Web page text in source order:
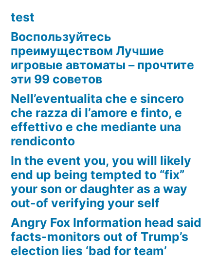
test
Воспользуйтесь
преимуществом Лучшие
игровые автоматы – прочтите
эти 99 советов
Nell’eventualita che e sincero
che razza di l’amore e finto, e
effettivo e che mediante una
rendiconto
In the event you, you will likely
end up being tempted to “fix”
your son or daughter as a way
out-of verifying your self
Angry Fox Information head said
facts-monitors out of Trump’s
election lies ‘bad for team’